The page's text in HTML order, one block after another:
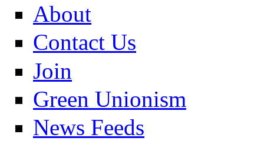
About
Contact Us
Join
Green Unionism
News Feeds